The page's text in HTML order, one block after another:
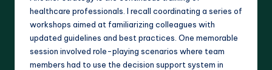
healthcare professionals. I recall coordinating a series of
workshops aimed at familiarizing colleagues with
updated guidelines and best practices. One memorable
session involved role-playing scenarios where team
members had to use the decision support system in